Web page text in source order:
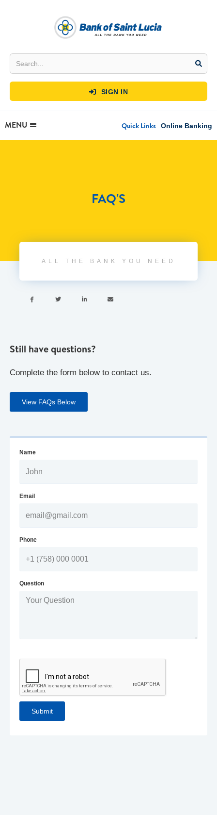
 SIGN IN
MENU Quick Links Online Banking
FAQ'S
ALL THE BANK YOU NEED
   
Still have questions?
Complete the form below to contact us.
View FAQs Below
Name
Email
Phone
Question